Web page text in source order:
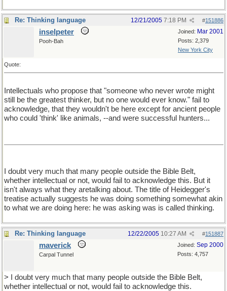
Re: Thinking language #151886
12/21/2005 7:18 PM
Joined: Mar 2001
Posts: 2,379
New York City
inselpeter
Pooh-Bah
Quote:
Intellectuals who propose that "someone who never wrote might
still be the greatest thinker, but no one would ever know." fail to
acknowledge, that they wouldn't be here except for ancient people
who could 'think' like animals, --and were successful hunters...
I doubt very much that many people outside the Bible Belt,
whether intellectual or not, would fail to acknowledge this. But it
isn't always what they aretalking about. The title of Heidegger's
treatise actually suggests he was doing something somewhat akin
to what we are doing here: he was asking was is called thinking.
Re: Thinking language #151887
12/22/2005 10:27 AM
Joined: Sep 2000
Posts: 4,757
maverick
Carpal Tunnel
> I doubt very much that many people outside the Bible Belt,
whether intellectual or not, would fail to acknowledge this.